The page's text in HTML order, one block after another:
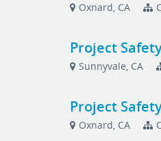
Oxnard, CA
Project
Sunnyvale, CA
Project
Oxnard, CA